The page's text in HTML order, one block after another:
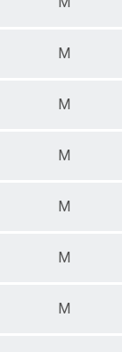
M
M
M
M
M
M